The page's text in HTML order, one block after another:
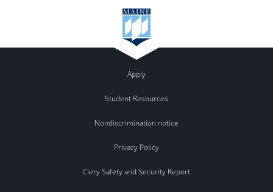
Apply
Student Resources
Nondiscrimination notice
Privacy Policy
Clery Safety and Security Report